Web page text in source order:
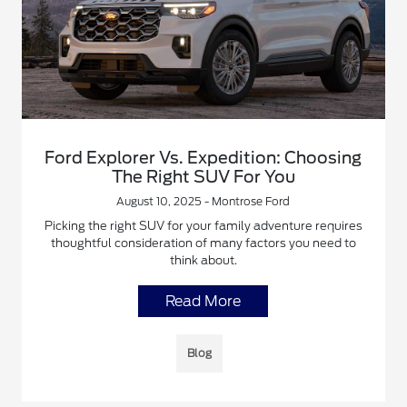
Ford Explorer Vs. Expedition: Choosing
The Right SUV For You
August 10, 2025 - Montrose Ford
Picking the right SUV for your family adventure requires
thoughtful consideration of many factors you need to
think about.
Read More
Blog